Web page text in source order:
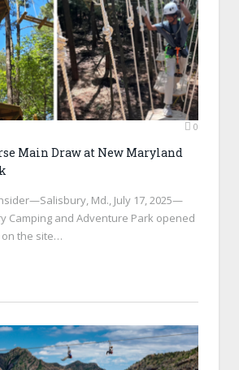
0
Main Draw at New Maryland
Md., July 17, 2025—
Camping and Adventure Park opened
on the site…